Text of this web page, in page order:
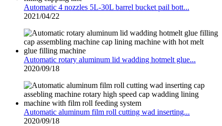
Automatic 4 nozzles 5L-30L barrel bucket pail bott...
2021/04/22
Automatic rotary aluminum lid wadding hotmelt glue...
2020/09/18
Automatic aluminum film roll cutting wad inserting...
2020/09/18